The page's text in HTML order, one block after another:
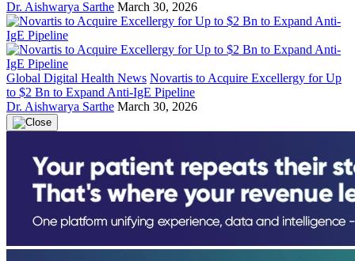
Dr. Aishwarya Sarthe March 30, 2026
Global Digital Health News Novartis to Acquire Excellergy for Up
to $2 Bn to Expand Anti-IgE Pipeline
Dr. Aishwarya Sarthe March 30, 2026